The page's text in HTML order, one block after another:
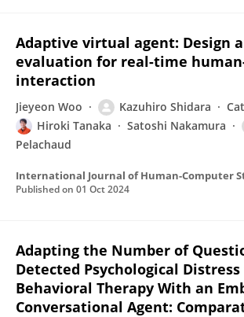
Adaptive virtual agent: Design
evaluation for real-time
interaction
Jieyeon Woo Kazuhiro Shidara
Hiroki Tanaka
Satoshi Nakamura
Pelachaud
Published on 01 Oct 2024
Adapting the Number of
Detected Psychological
Behavioral Therapy With an
Conversational Agent: